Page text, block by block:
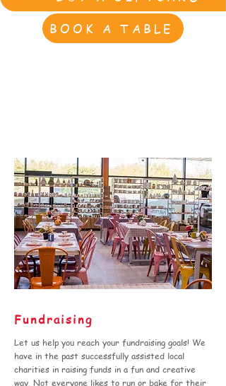
BOOK A TABLE
Fundraising
Let us help you reach your fundraising goals! We
have in the past successfully assisted local
charities in raising funds in a fun and creative
way. Not everyone likes to run or bake for their